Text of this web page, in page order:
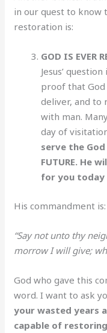
in our quest to
restoration is:
GOD IS EVER
Jesus’
proof that God
deliver, and to
with man.
day of
serve the
FUTURE. He
for you
His commandment is:
“Say not unto thy
morrow I will give;
God who gave this
word. I want to ask
your wasted years
capable of